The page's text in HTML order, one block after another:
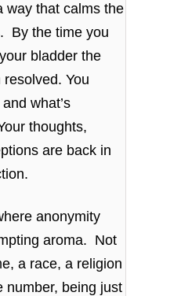
way that calms the
By the time you
bladder the
You
what’s
thoughts,
are back in
anonymity
aroma. Not
a race, a religion
number, being just